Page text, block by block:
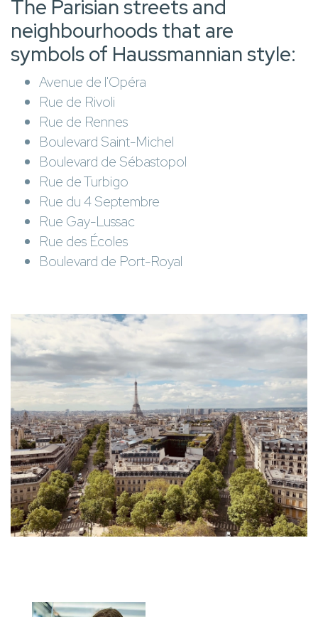
The Parisian streets and
neighbourhoods that are
symbols of Haussmannian style:
Avenue de l'Opéra
Rue de Rivoli
Rue de Rennes
Boulevard Saint-Michel
Boulevard de Sébastopol
Rue de Turbigo
Rue du 4 Septembre
Rue Gay-Lussac
Rue des Écoles
Boulevard de Port-Royal